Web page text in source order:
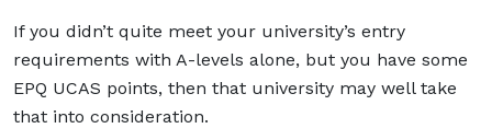
If you didn’t quite meet your university’s entry
requirements with A-levels alone, but you have some
EPQ UCAS points, then that university may well take
that into consideration.